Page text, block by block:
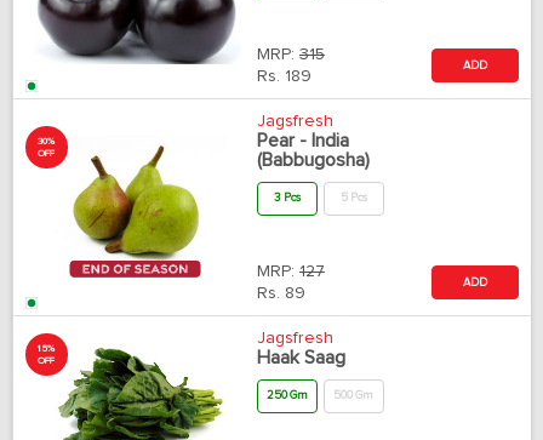
MRP: 315
Rs. 189
ADD
30%
OFF
Jagsfresh
Pear - India
(Babbugosha)
3 Pcs 5 Pcs
MRP: 127
Rs. 89
ADD
15%
OFF
Jagsfresh
Haak Saag
250 Gm 500 Gm